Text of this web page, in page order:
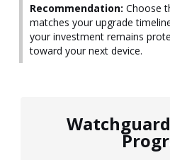
Recommendation: Choose
matches your upgrade
your investment remains
toward your next device.